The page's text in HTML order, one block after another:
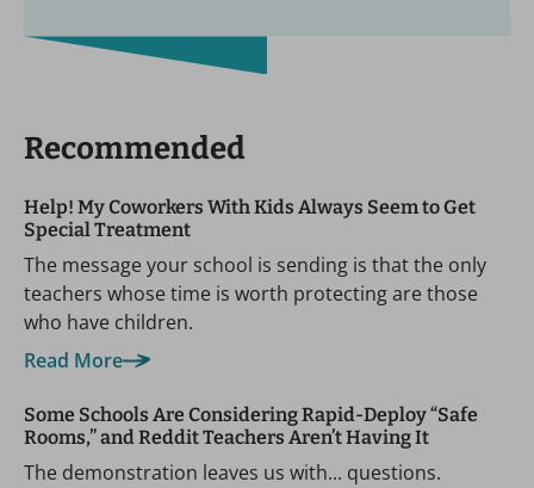
Recommended
Help! My Coworkers With Kids Always Seem to Get
Special Treatment
The message your school is sending is that the only
teachers whose time is worth protecting are those
who have children.
Read More
Some Schools Are Considering Rapid-Deploy “Safe
Rooms,” and Reddit Teachers Aren’t Having It
The demonstration leaves us with... questions.